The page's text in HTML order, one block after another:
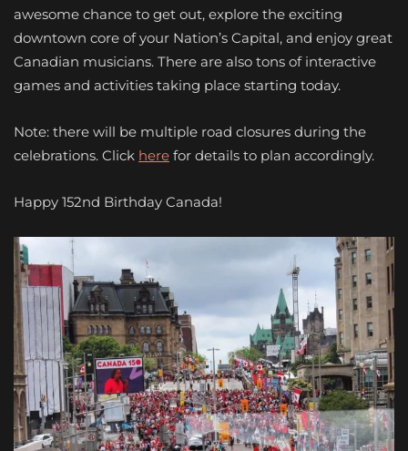
awesome chance to get out, explore the exciting
downtown core of your Nation’s Capital, and enjoy great
Canadian musicians. There are also tons of interactive
games and activities taking place starting today.
Note: there will be multiple road closures during the
celebrations. Click here for details to plan accordingly.
Happy 152nd Birthday Canada!